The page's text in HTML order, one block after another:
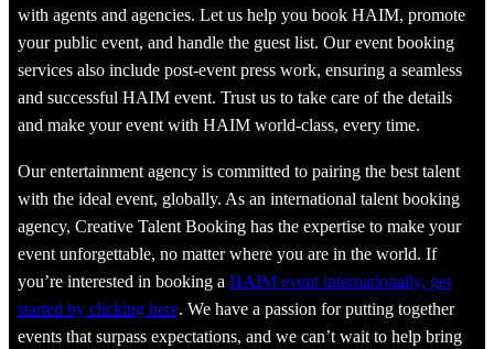
with agents and agencies. Let us help you book HAIM, promote
your public event, and handle the guest list. Our event booking
services also include post-event press work, ensuring a seamless
and successful HAIM event. Trust us to take care of the details
and make your event with HAIM world-class, every time.
Our entertainment agency is committed to pairing the best talent
with the ideal event, globally. As an international talent booking
agency, Creative Talent Booking has the expertise to make your
event unforgettable, no matter where you are in the world. If
you’re interested in booking a HAIM event internationally, get
started by clicking here. We have a passion for putting together
events that surpass expectations, and we can’t wait to help bring